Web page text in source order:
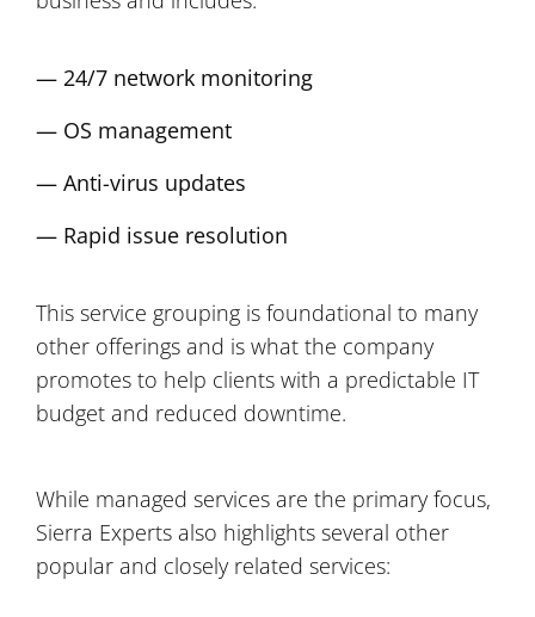
— 24/7 network monitoring
— OS management
— Anti-virus updates
— Rapid issue resolution
This service grouping is foundational to many
other offerings and is what the company
promotes to help clients with a predictable IT
budget and reduced downtime.
While managed services are the primary focus,
Sierra Experts also highlights several other
popular and closely related services: